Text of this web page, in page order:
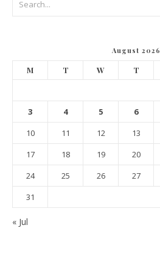
August 2026
M T W T
3
4 5 6
10
11 12 13
17
18 19 20
24
25 26 27
31
« Jul